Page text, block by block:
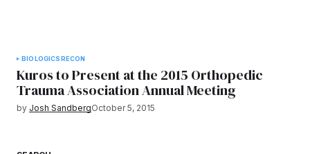
BIOLOGICSRECON
Kuros to Present at the 2015 Orthopedic
Trauma Association Annual Meeting
by Josh SandbergOctober 5, 2015